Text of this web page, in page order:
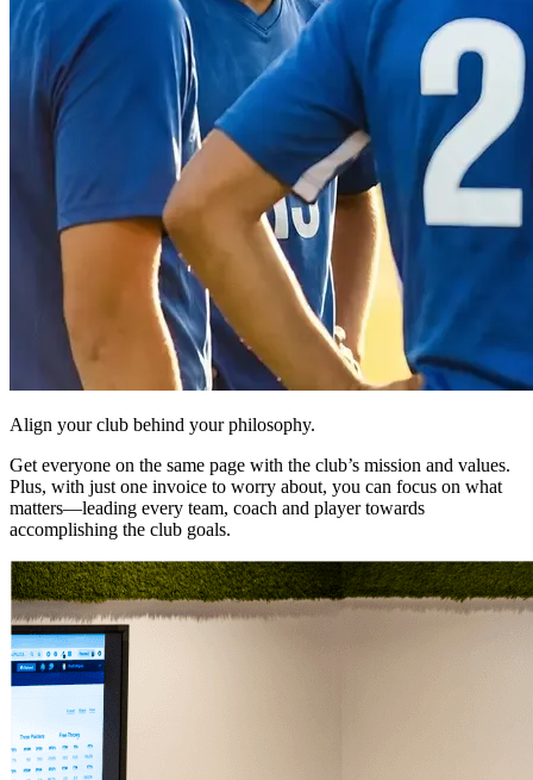
Align your club behind your philosophy.
Get everyone on the same page with the club’s mission and values.
Plus, with just one invoice to worry about, you can focus on what
matters—leading every team, coach and player towards
accomplishing the club goals.